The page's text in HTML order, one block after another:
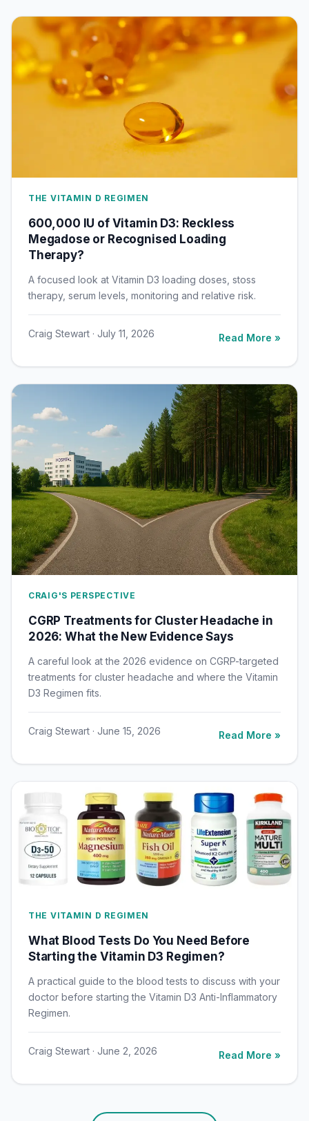
THE VITAMIN D REGIMEN
600,000 IU of Vitamin D3: Reckless
Megadose or Recognised Loading
Therapy?
A focused look at Vitamin D3 loading doses, stoss
therapy, serum levels, monitoring and relative risk.
Craig Stewart · July 11, 2026 Read More »
CRAIG'S PERSPECTIVE
CGRP Treatments for Cluster Headache in
2026: What the New Evidence Says
A careful look at the 2026 evidence on CGRP-targeted
treatments for cluster headache and where the Vitamin
D3 Regimen fits.
Craig Stewart · June 15, 2026 Read More »
THE VITAMIN D REGIMEN
What Blood Tests Do You Need Before
Starting the Vitamin D3 Regimen?
A practical guide to the blood tests to discuss with your
doctor before starting the Vitamin D3 Anti-Inflammatory
Regimen.
Craig Stewart · June 2, 2026 Read More »